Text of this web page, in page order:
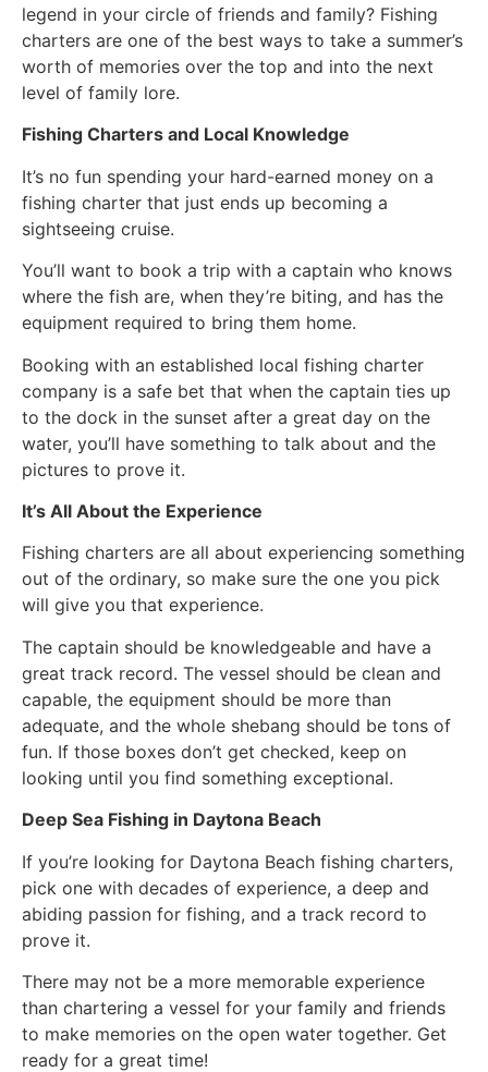
legend in your circle of friends and family? Fishing
charters are one of the best ways to take a summer’s
worth of memories over the top and into the next
level of family lore.
Fishing Charters and Local Knowledge
It’s no fun spending your hard-earned money on a
fishing charter that just ends up becoming a
sightseeing cruise.
You’ll want to book a trip with a captain who knows
where the fish are, when they’re biting, and has the
equipment required to bring them home.
Booking with an established local fishing charter
company is a safe bet that when the captain ties up
to the dock in the sunset after a great day on the
water, you’ll have something to talk about and the
pictures to prove it.
It’s All About the Experience
Fishing charters are all about experiencing something
out of the ordinary, so make sure the one you pick
will give you that experience.
The captain should be knowledgeable and have a
great track record. The vessel should be clean and
capable, the equipment should be more than
adequate, and the whole shebang should be tons of
fun. If those boxes don’t get checked, keep on
looking until you find something exceptional.
Deep Sea Fishing in Daytona Beach
If you’re looking for Daytona Beach fishing charters,
pick one with decades of experience, a deep and
abiding passion for fishing, and a track record to
prove it.
There may not be a more memorable experience
than chartering a vessel for your family and friends
to make memories on the open water together. Get
ready for a great time!